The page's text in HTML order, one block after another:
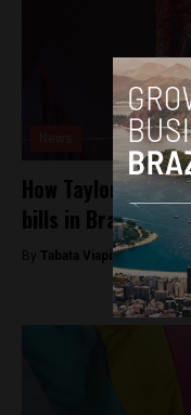
How Taylor Swift
bills in Brazil’s
By Tabata Viapiana - July